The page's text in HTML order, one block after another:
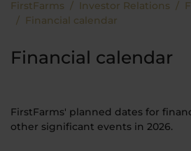
FirstFarms Investor Relations
Financial calendar
Financial calendar
FirstFarms' planned dates for
other significant events in 2026.